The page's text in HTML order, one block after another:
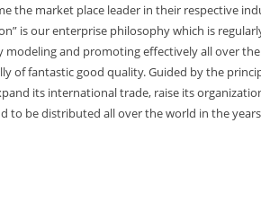
the market place leader in their respective
is our enterprise philosophy which is
modeling and promoting effectively all over
of fantastic good quality. Guided by the
its international trade, raise its
to be distributed all over the world in the